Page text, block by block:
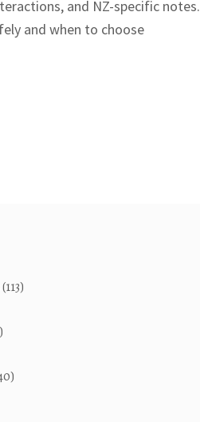
and NZ-specific notes.
and when to choose
(113)